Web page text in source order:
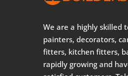
We are a highly skilled
painters, decorators,
fitters, kitchen fitters,
rapidly growing and